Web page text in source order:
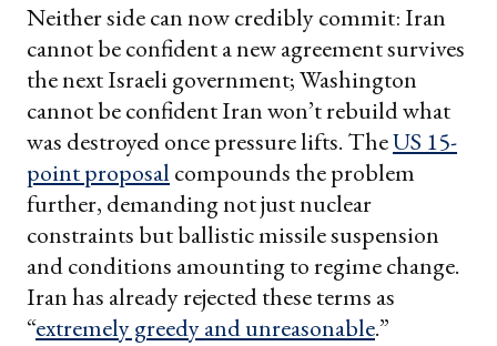
Neither side can now credibly commit: Iran
cannot be confident a new agreement survives
the next Israeli government; Washington
cannot be confident Iran won’t rebuild what
was destroyed once pressure lifts. TheUS 15-
point proposal compounds the problem
further, demanding not just nuclear
constraints but ballistic missile suspension
and conditions amounting to regime change.
Iran has already rejected these terms as
“extremely greedy and unreasonable.”